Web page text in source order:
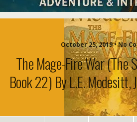
October 25, 2019 • No
The Mage-Fire War (The
Book 22) By L.E. Modesitt,